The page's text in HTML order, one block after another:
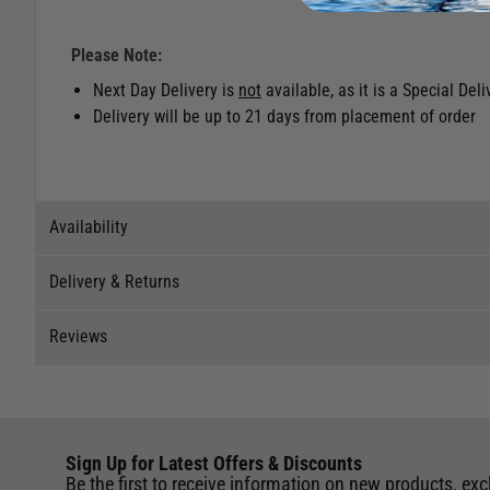
Please Note:
Next Day Delivery is not available, as it is a Special
Delivery will be up to 21 days from placement of order
Availability
This item is currently not available to purchase.
Delivery & Returns
International Orders : International shipping charges will
Reviews
Write a review for this product
Sign Up for Latest Offers & Discounts
Be the first to receive information on new products,